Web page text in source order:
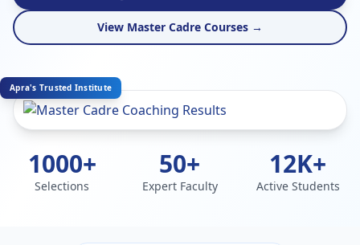
View Master Cadre Courses →
Apra's Trusted Institute
1000+
Selections
50+
Expert Faculty
12K+
Active Students